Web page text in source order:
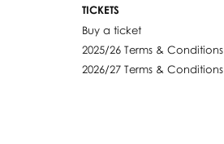
TICKETS
Buy a ticket
2025/26 Terms & Conditions
2026/27 Terms & Conditions